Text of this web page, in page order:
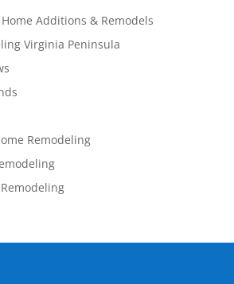
Additions & Remodels
Virginia Peninsula
Remodeling